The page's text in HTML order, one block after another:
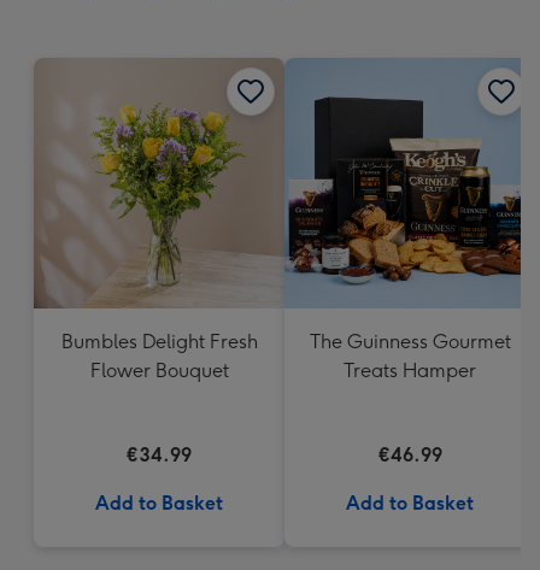
Bumbles Delight Fresh
Flower Bouquet
€34.99
Add to Basket
The Guinness Gourmet
Treats Hamper
€46.99
Add to Basket